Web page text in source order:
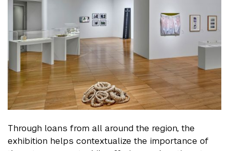
Through loans from all around the region, the
exhibition helps contextualize the importance of